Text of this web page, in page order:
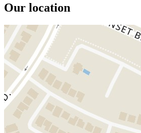
Our location